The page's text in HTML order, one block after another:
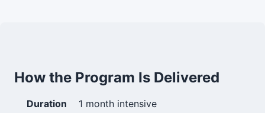
How the Program Is Delivered
Duration
1 month intensive